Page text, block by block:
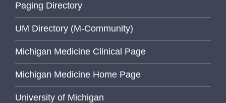
Paging Directory
UM Directory (M-Community)
Michigan Medicine Clinical Page
Michigan Medicine Home Page
University of Michigan